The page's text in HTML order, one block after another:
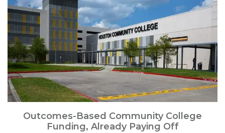
Outcomes-Based Community College
Funding, Already Paying Off